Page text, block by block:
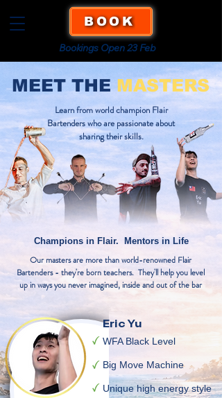
BOOK
Bookings Open 23 Feb
MEET THE MASTERS
Learn from world champion Flair
Bartenders who are passionate about
sharing their skills.
Champions in Flair. Mentors in Life
Our masters are more than world-renowned Flair
Bartenders - they're born teachers. They'll help you level
up in ways you never imagined, inside and out of the bar
Eric Yu
WFA Black Level
Big Move Machine
Unique high energy style